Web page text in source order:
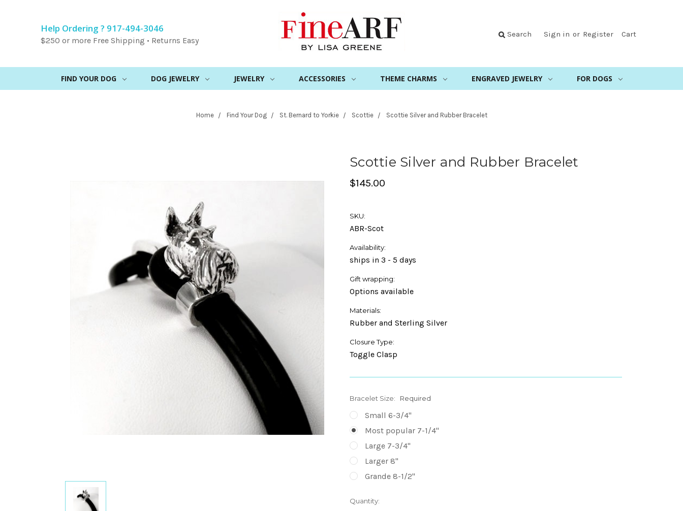
Help Ordering ? 917-494-3046
$250 or more Free Shipping • Returns Easy
Search Sign in or Register Cart
FIND YOUR DOG DOG JEWELRY JEWELRY ACCESSORIES THEME CHARMS ENGRAVED JEWELRY FOR DOGS
Home Find Your Dog St. Bernard to Yorkie Scottie Scottie Silver and Rubber Bracelet
Scottie Silver and Rubber Bracelet
$145.00
SKU:
ABR-Scot
Availability:
ships in 3 - 5 days
Gift wrapping:
Options available
Materials:
Rubber and Sterling Silver
Closure Type:
Toggle Clasp
Bracelet Size: Required
Small 6-3/4"
Most popular 7-1/4"
Large 7-3/4"
Larger 8"
Grande 8-1/2"
Current
Quantity: